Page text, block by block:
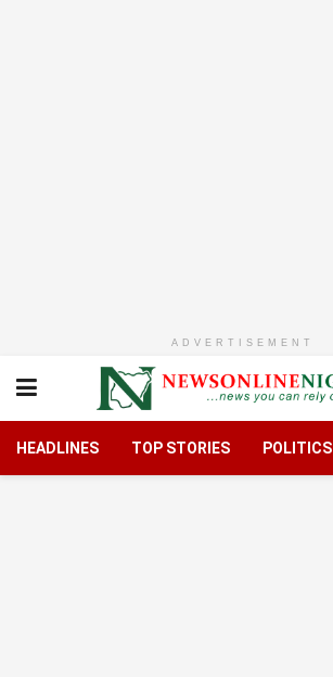
ADVERTISEMENT
HEADLINES TOP STORIES POLITICS